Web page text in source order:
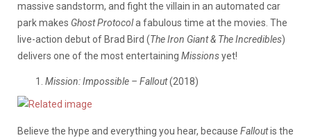
massive sandstorm, and fight the villain in an automated car
park makes Ghost Protocola fabulous time at the movies. The
live-action debut of Brad Bird (The Iron Giant & The Incredibles)
delivers one of the most entertaining Missionsyet!
Mission: Impossible – Fallout(2018)
Believe the hype and everything you hear, because Falloutis the